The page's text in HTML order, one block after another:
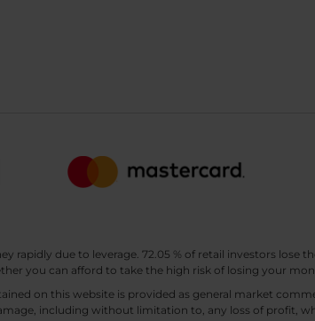
rapidly due to leverage. 72.05 % of retail investors lose
you can afford to take the high risk of losing your
on this website is provided as general market
including without limitation to, any loss of profit,